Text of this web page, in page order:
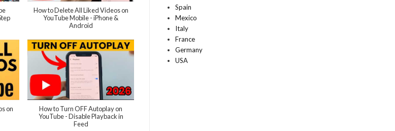
How to Delete All Liked Videos on
YouTube Mobile - iPhone &
Android
on
How to Turn OFF Autoplay on
YouTube - Disable Playback in
Feed
Spain
Mexico
Italy
France
Germany
USA